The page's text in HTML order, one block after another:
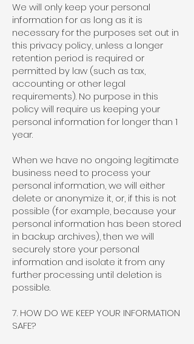
We will only keep your personal
information for as long as it is
necessary for the purposes set out in
this privacy policy, unless a longer
retention period is required or
permitted by law (such as tax,
accounting or other legal
requirements). No purpose in this
policy will require us keeping your
personal information for longer than 1
year.
When we have no ongoing legitimate
business need to process your
personal information, we will either
delete or anonymize it, or, if this is not
possible (for example, because your
personal information has been stored
in backup archives), then we will
securely store your personal
information and isolate it from any
further processing until deletion is
possible.
7. HOW DO WE KEEP YOUR INFORMATION
SAFE?